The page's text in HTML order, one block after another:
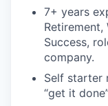
7+ years
Retirement,
Success,
company.
Self starter
“get it